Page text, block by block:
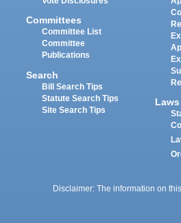
Committees
Committee List
Committee
Publications
Search
Bill Search Tips
Statute Search Tips
Site Search Tips
Laws
Disclaimer: The information on